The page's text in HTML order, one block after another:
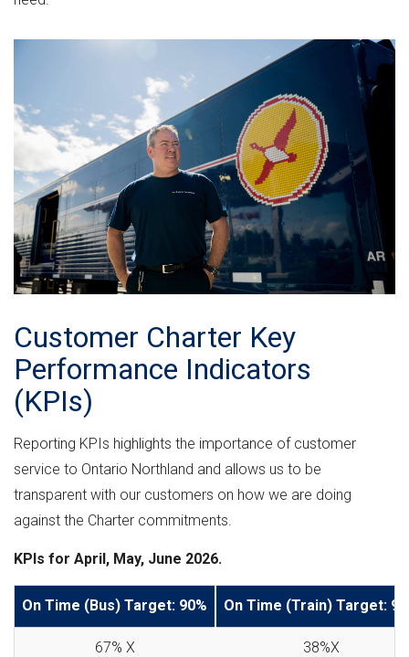
Customer Charter Key
Performance Indicators
(KPIs)
Reporting KPIs highlights the importance of customer
service to Ontario Northland and allows us to be
transparent with our customers on how we are doing
against the Charter commitments.
KPIs for April, May, June 2026.
On Time (Bus) Target: 90% On Time (Train) Target:
67% X 38%X